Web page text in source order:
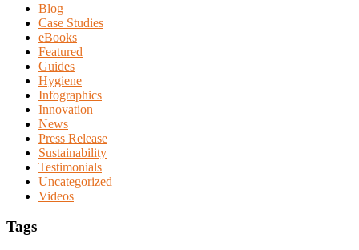
Blog
Case Studies
eBooks
Featured
Guides
Hygiene
Infographics
Innovation
News
Press Release
Sustainability
Testimonials
Uncategorized
Videos
Tags